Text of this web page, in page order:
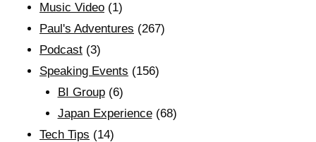
Music Video (1)
Paul's Adventures (267)
Podcast (3)
Speaking Events (156)
BI Group(6)
Japan Experience(68)
Tech Tips (14)